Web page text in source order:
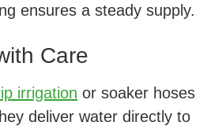
ensures a steady supply.
Care
irrigation or soaker hoses
deliver water directly to